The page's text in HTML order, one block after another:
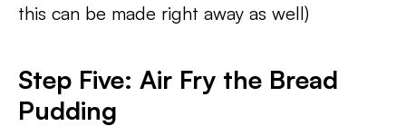
this can be made right away as well)
Step Five: Air Fry the Bread
Pudding